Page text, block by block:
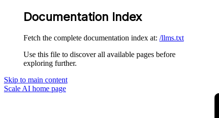
Documentation Index
Fetch the complete documentation index at: /llms.txt
Use this file to discover all available pages before
exploring further.
Skip to main content
Scale AI home page